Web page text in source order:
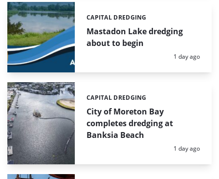
Mastadon Lake dredging
about to begin
Categories:
CAPITAL DREDGING
Posted:
1 day ago
City of Moreton Bay
completes dredging at
Banksia Beach
Categories:
CAPITAL DREDGING
Posted:
1 day ago